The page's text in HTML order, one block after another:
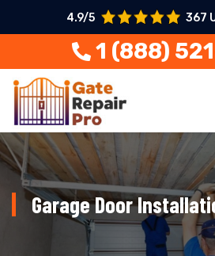
4.9/5 367
1 (888)
Garage Door